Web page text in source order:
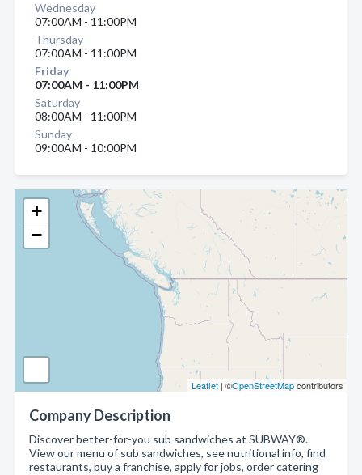
+
−
Leaflet | ©OpenStreetMapcontributors
Company Description
Discover better-for-you sub sandwiches at SUBWAY®.
View our menu of sub sandwiches, see nutritional info, find
restaurants, buy a franchise, apply for jobs, order catering
Wednesday
07:00AM - 11:00PM
Thursday
07:00AM - 11:00PM
Friday
07:00AM - 11:00PM
Saturday
08:00AM - 11:00PM
Sunday
09:00AM - 10:00PM